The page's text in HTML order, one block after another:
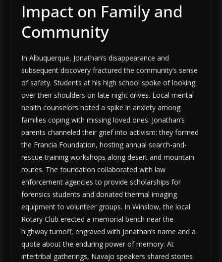
Impact on Family and
Community
In Albuquerque, Jonathan’s disappearance and
subsequent discovery fractured the community’s sense
of safety. Students at his high school spoke of looking
over their shoulders on late-night drives. Local mental
health counselors noted a spike in anxiety among
families coping with missing loved ones. Jonathan’s
parents channeled their grief into activism: they formed
the Francia Foundation, hosting annual search-and-
rescue training workshops along desert and mountain
routes. The foundation collaborated with law
enforcement agencies to provide scholarships for
forensics students and donated thermal imaging
equipment to volunteer groups. In Winslow, the local
Rotary Club erected a memorial bench near the
highway turnoff, engraved with Jonathan’s name and a
quote about the enduring power of memory. At
intertribal gatherings, Navajo speakers shared stories